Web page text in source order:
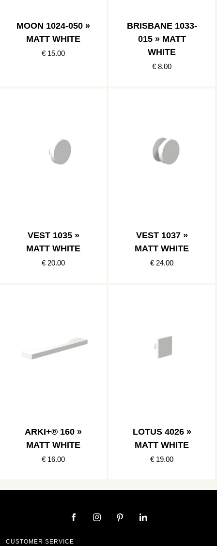
MOON 1024-050 »
MATT WHITE
€ 15.00
BRISBANE 1033-
015 » MATT
WHITE
€ 8.00
VEST 1035 »
MATT WHITE
€ 20.00
VEST 1037 »
MATT WHITE
€ 24.00
ARKI+® 160 »
MATT WHITE
€ 16.00
LOTUS 4026 »
MATT WHITE
€ 19.00
CUSTOMER SERVICE